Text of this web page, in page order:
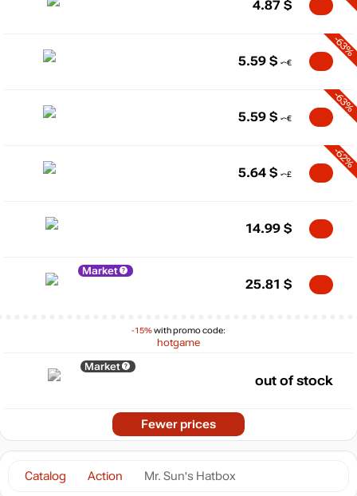
Catalog Action Mr. Sun's Hatbox
4.87 $
-63%
5.59 $
-63%
5.59 $
-62%
5.64 $
14.99 $
Market
-15%with promo code:
hotgame
25.81 $
Market
out of stock
Fewer prices